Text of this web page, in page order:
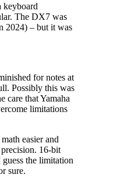
keyboard
The DX7 was
2024) – but it was
for notes at
Possibly this was
care that Yamaha
limitations
easier and
16-bit
the limitation
sure.